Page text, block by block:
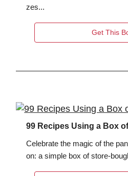
zes...
Get This
99 Recipes Using a Box
Celebrate the magic of the
on: a simple box of store-